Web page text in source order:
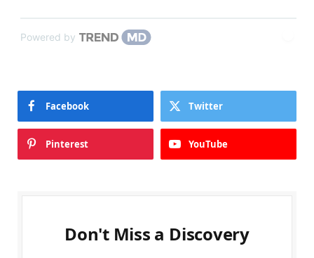
Powered by
Facebook Twitter
Pinterest YouTube
Don't Miss a Discovery